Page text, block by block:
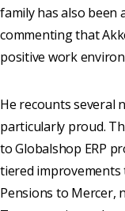
family has also been
commenting that
positive work
He recounts several
particularly proud.
to Globalshop ERP
tiered improvements
Pensions to Mercer,